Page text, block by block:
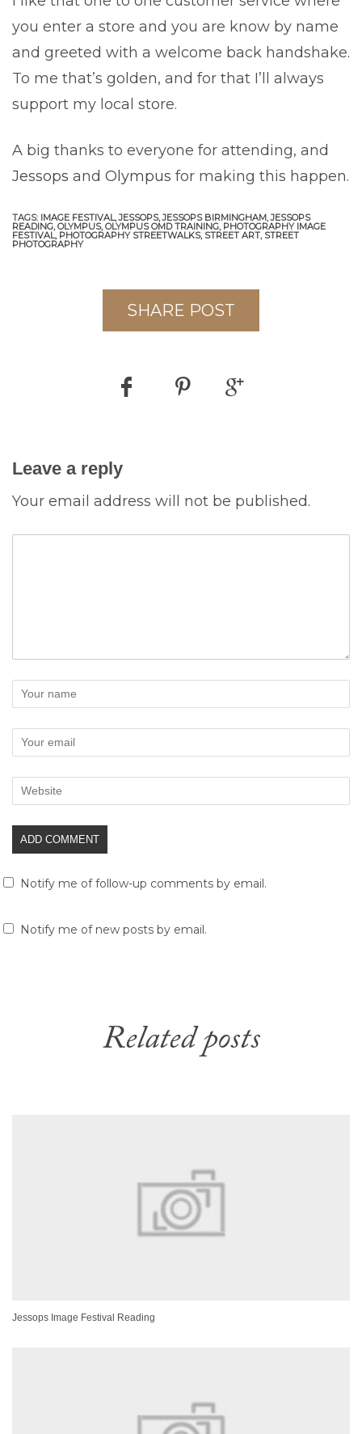
you enter a store and you are know by name
and greeted with a welcome back handshake.
To me that’s golden, and for that I’ll always
support my local store.
A big thanks to everyone for attending, and
Jessops and Olympus for making this happen.
TAGS: IMAGE FESTIVAL,JESSOPS,JESSOPS BIRMINGHAM,JESSOPS
READING, OLYMPUS, OLYMPUS OMD TRAINING, PHOTOGRAPHY IMAGE
FESTIVAL, PHOTOGRAPHY STREETWALKS, STREET ART, STREET
PHOTOGRAPHY
SHARE POST
Leave a reply
Your email address will not be published.
Notify me of follow-up comments by email.
Notify me of new posts by email.
Related posts
Jessops Image Festival Reading